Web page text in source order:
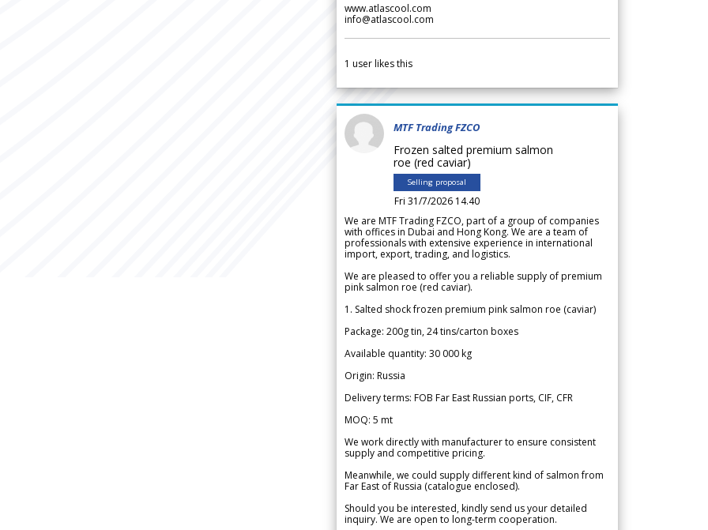
www.atlascool.com
info@atlascool.com
1 user likes this
MTF Trading FZCO
Frozen salted premium salmon
roe (red caviar)
Selling proposal
Fri 31/7/2026 14.40
We are MTF Trading FZCO, part of a group of companies
with offices in Dubai and Hong Kong. We are a team of
professionals with extensive experience in international
import, export, trading, and logistics.
We are pleased to offer you a reliable supply of premium
pink salmon roe (red caviar).
1. Salted shock frozen premium pink salmon roe (caviar)
Package: 200g tin, 24 tins/carton boxes
Available quantity: 30 000 kg
Origin: Russia
Delivery terms: FOB Far East Russian ports, CIF, CFR
MOQ: 5 mt
We work directly with manufacturer to ensure consistent
supply and competitive pricing.
Meanwhile, we could supply different kind of salmon from
Far East of Russia (catalogue enclosed).
Should you be interested, kindly send us your detailed
inquiry. We are open to long-term cooperation.